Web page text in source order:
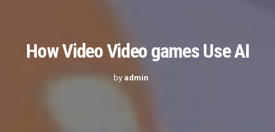
How Video Video games Use AI
by admin